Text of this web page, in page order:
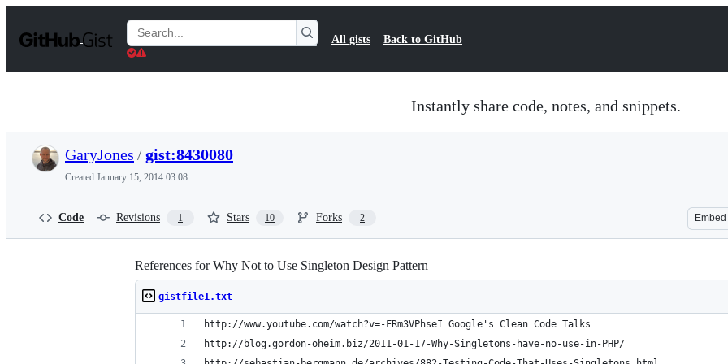
t
Search
Gists
All gists Back to GitHub
Instantly share code, notes, and snippets.
GaryJones /gist:8430080
Created January 15, 2014 03:08
Code Revisions 1 Stars 10 Forks 2 Embed
References for Why Not to Use Singleton Design Pattern
gistfile1.txt
http://www.youtube.com/watch?v=-FRm3VPhseI Google's Clean Code Talks
http://blog.gordon-oheim.biz/2011-01-17-Why-Singletons-have-no-use-in-PHP/